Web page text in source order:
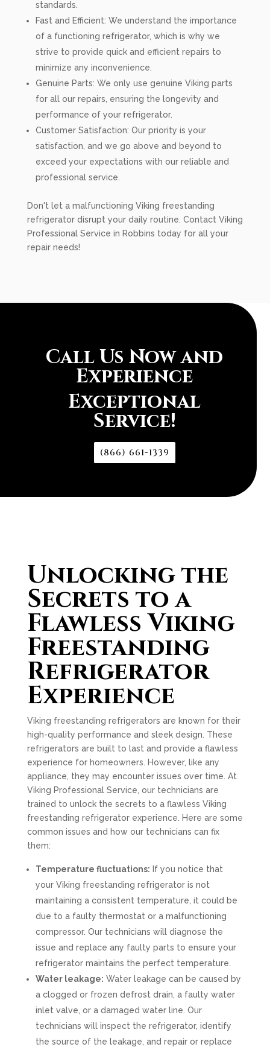
standards.
Fast and Efficient: We understand the importance
of a functioning refrigerator, which is why we
strive to provide quick and efficient repairs to
minimize any inconvenience.
Genuine Parts: We only use genuine Viking parts
for all our repairs, ensuring the longevity and
performance of your refrigerator.
Customer Satisfaction: Our priority is your
satisfaction, and we go above and beyond to
exceed your expectations with our reliable and
professional service.
Don't let a malfunctioning Viking freestanding
refrigerator disrupt your daily routine. Contact Viking
Professional Service in Robbins today for all your
repair needs!
Call Us Now and
Experience
Exceptional
Service!
(866) 661-1339
Unlocking the
Secrets to a
Flawless Viking
Freestanding
Refrigerator
Experience
Viking freestanding refrigerators are known for their
high-quality performance and sleek design. These
refrigerators are built to last and provide a flawless
experience for homeowners. However, like any
appliance, they may encounter issues over time. At
Viking Professional Service, our technicians are
trained to unlock the secrets to a flawless Viking
freestanding refrigerator experience. Here are some
common issues and how our technicians can fix
them:
Temperature fluctuations: If you notice that
your Viking freestanding refrigerator is not
maintaining a consistent temperature, it could be
due to a faulty thermostat or a malfunctioning
compressor. Our technicians will diagnose the
issue and replace any faulty parts to ensure your
refrigerator maintains the perfect temperature.
Water leakage: Water leakage can be caused by
a clogged or frozen defrost drain, a faulty water
inlet valve, or a damaged water line. Our
technicians will inspect the refrigerator, identify
the source of the leakage, and repair or replace